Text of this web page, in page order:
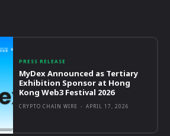
PRESS RELEASE
MyDex Announced as Tertiary
Exhibition Sponsor at Hong
Kong Web3 Festival 2026
CRYPTO CHAIN WIRE - APRIL 17, 2026